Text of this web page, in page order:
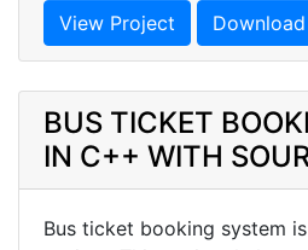
View Project
BUS TICKET
IN C++ WITH
Bus ticket booking system